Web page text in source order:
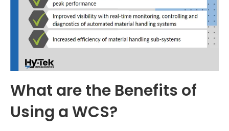
What are the Benefits of
Using a WCS?